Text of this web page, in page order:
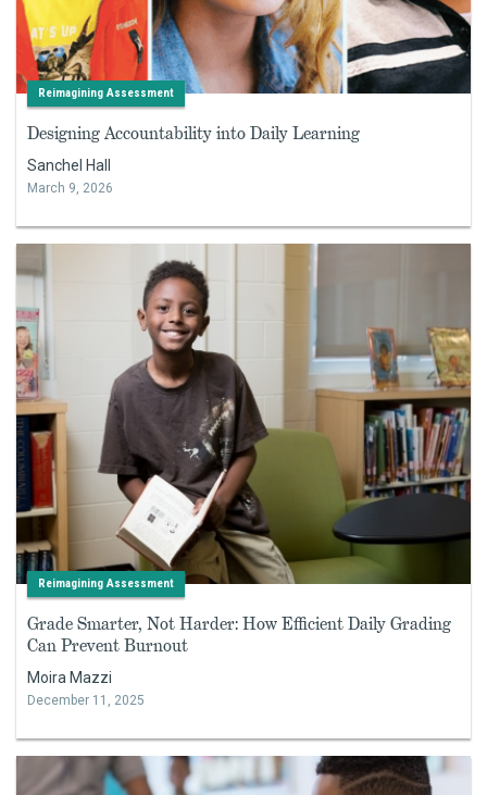
Reimagining Assessment
Designing Accountability into Daily Learning
Sanchel Hall
March 9, 2026
Reimagining Assessment
Grade Smarter, Not Harder: How Efficient Daily Grading
Can Prevent Burnout
Moira Mazzi
December 11, 2025